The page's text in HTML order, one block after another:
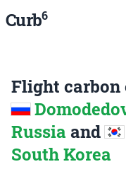
Curb6
Flight carbon
Russia and
South Korea